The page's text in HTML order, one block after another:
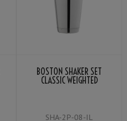
BOSTON SHAKER SET
CLASSIC WEIGHTED
SHA-2P-08-IL